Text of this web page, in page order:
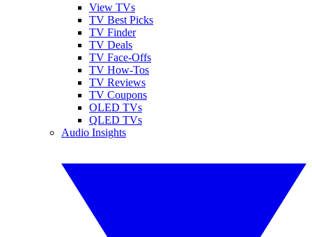
View TVs
TV Best Picks
TV Finder
TV Deals
TV Face-Offs
TV How-Tos
TV Reviews
TV Coupons
OLED TVs
QLED TVs
Audio Insights